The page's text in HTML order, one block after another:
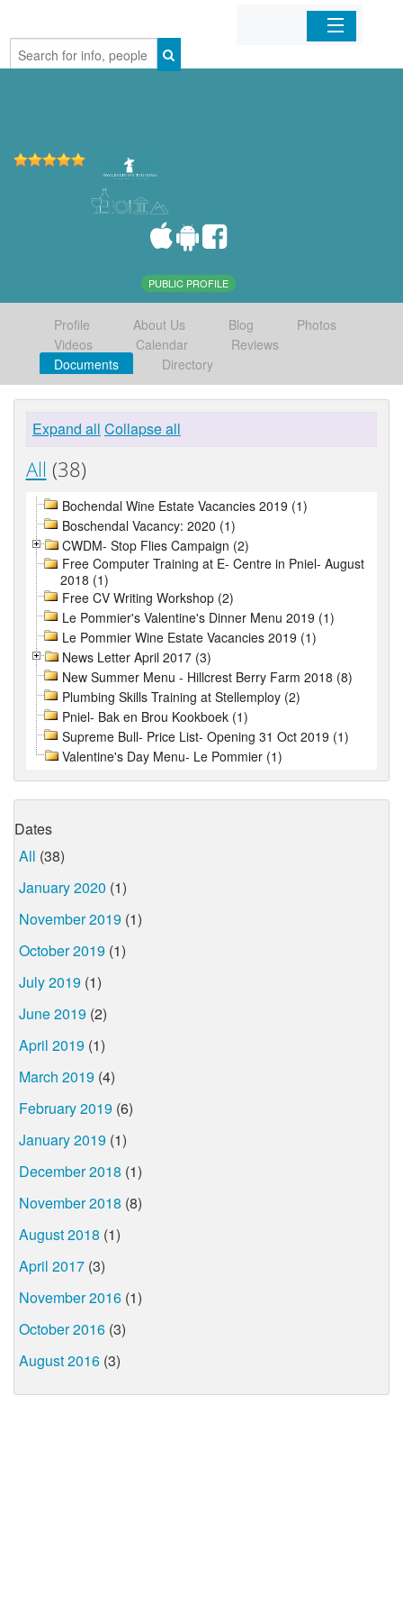
Home
PUBLIC PROFILE
Profile About Us Blog
Photos
Videos
Calendar
Reviews
Documents
Directory
Expand all Collapse all
All (38)
Bochendal Wine Estate Vacancies 2019 (1)
Boschendal Vacancy: 2020 (1)
CWDM- Stop Flies Campaign (2)
Free Computer Training at E- Centre in Pniel- August
2018 (1)
Free CV Writing Workshop (2)
Le Pommier's Valentine's Dinner Menu 2019 (1)
Le Pommier Wine Estate Vacancies 2019 (1)
News Letter April 2017 (3)
New Summer Menu - Hillcrest Berry Farm 2018 (8)
Plumbing Skills Training at Stellemploy (2)
Pniel- Bak en Brou Kookboek (1)
Supreme Bull- Price List- Opening 31 Oct 2019 (1)
Valentine's Day Menu- Le Pommier (1)
Dates
All (38)
January 2020 (1)
November 2019 (1)
October 2019 (1)
July 2019 (1)
June 2019 (2)
April 2019 (1)
March 2019 (4)
February 2019 (6)
January 2019 (1)
December 2018 (1)
November 2018 (8)
August 2018 (1)
April 2017 (3)
November 2016 (1)
October 2016 (3)
August 2016 (3)